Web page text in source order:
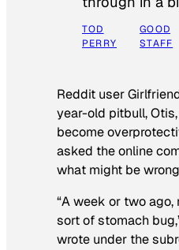
TOD
PERRY
GOOD
STAFF
Reddit user
year-old pitbull,
become
asked the online
what might be
“A week or two
sort of stomach
wrote under the